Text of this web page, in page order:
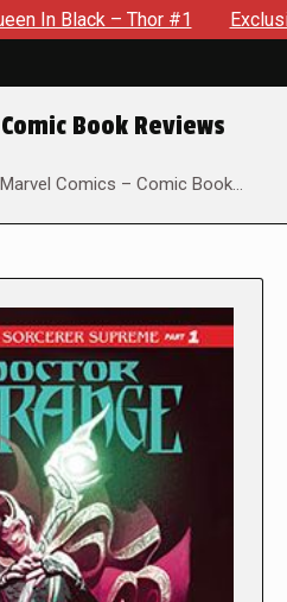
Preview: Beast Must
Book Reviews
Marvel Comics – Comic Book…